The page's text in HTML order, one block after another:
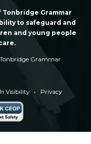
Grammar
to safeguard and
and young people
Grammar
Visibility • Privacy